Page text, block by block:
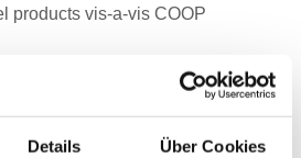
Details Über Cookies
products vis-a-vis COOP
Veal and Natura-Beef come from species-